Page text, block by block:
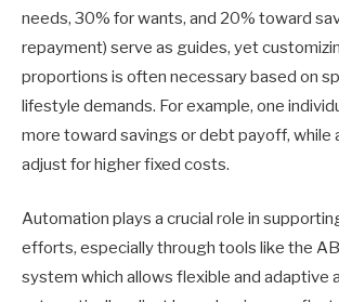
needs, 30% for wants, and 20% toward
repayment) serve as guides, yet
proportions is often necessary based on
lifestyle demands. For example, one
more toward savings or debt payoff, while
adjust for higher fixed costs.
Automation plays a crucial role in
efforts, especially through tools like the
system which allows flexible and adaptive